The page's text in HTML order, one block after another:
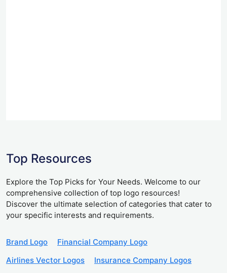
Top Resources
Explore the Top Picks for Your Needs. Welcome to our
comprehensive collection of top logo resources!
Discover the ultimate selection of categories that cater to
your specific interests and requirements.
Brand Logo
Financial Company Logo
Airlines Vector Logos
Insurance Company Logos